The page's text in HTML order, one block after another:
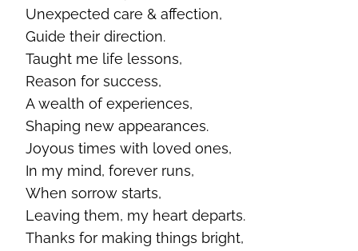
Unexpected care & affection,
Guide their direction.
Taught me life lessons,
Reason for success,
A wealth of experiences,
Shaping new appearances.
Joyous times with loved ones,
In my mind, forever runs,
When sorrow starts,
Leaving them, my heart departs.
Thanks for making things bright,